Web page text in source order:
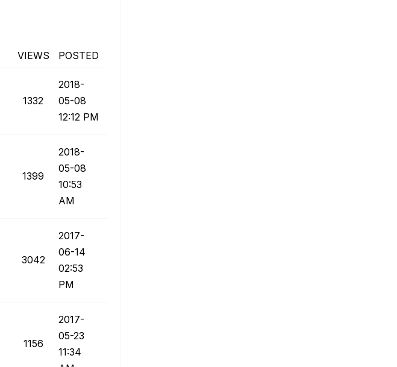
VIEWS POSTED
1332
‎2018-
05-08
12:12 PM
1399
‎2018-
05-08
10:53
AM
3042
‎2017-
06-14
02:53
PM
1156
‎2017-
05-23
11:34